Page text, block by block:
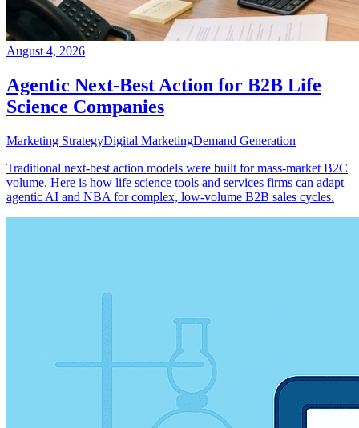
August 4, 2026
Agentic Next-Best Action for B2B Life
Science Companies
Marketing StrategyDigital MarketingDemand Generation
Traditional next-best action models were built for mass-market B2C
volume. Here is how life science tools and services firms can adapt
agentic AI and NBA for complex, low-volume B2B sales cycles.